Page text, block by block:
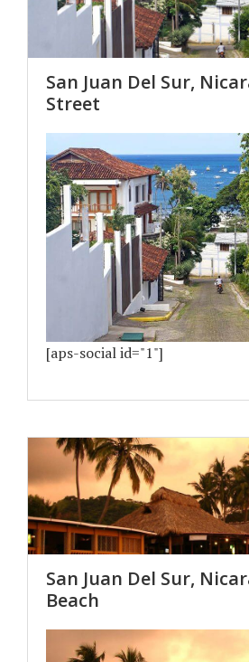
San Juan Del Sur,
Street
[aps-social id="1"]
San Juan Del Sur,
Beach